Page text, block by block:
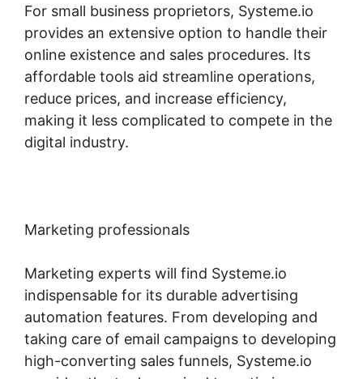
For small business proprietors, Systeme.io
provides an extensive option to handle their
online existence and sales procedures. Its
affordable tools aid streamline operations,
reduce prices, and increase efficiency,
making it less complicated to compete in the
digital industry.
Marketing professionals
Marketing experts will find Systeme.io
indispensable for its durable advertising
automation features. From developing and
taking care of email campaigns to developing
high-converting sales funnels, Systeme.io